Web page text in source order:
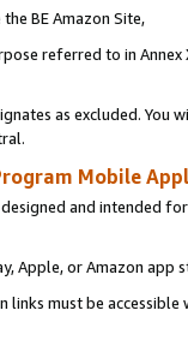
BE Amazon Site,
referred to in
as excluded. You
Mobile
and intended
Apple, or Amazon app
links must be